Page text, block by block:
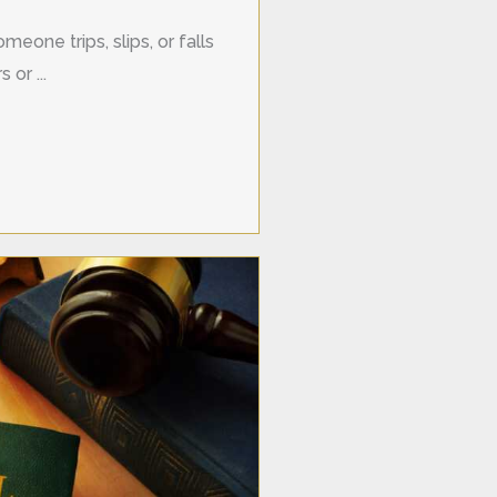
trips, slips, or falls
or ...